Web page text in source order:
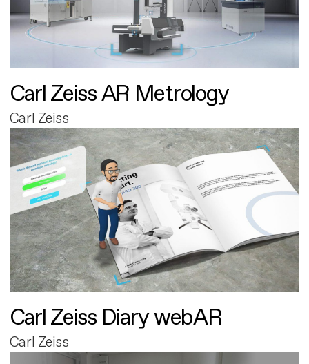
Carl Zeiss AR Metrology
Carl Zeiss
Carl Zeiss Diary webAR
Carl Zeiss